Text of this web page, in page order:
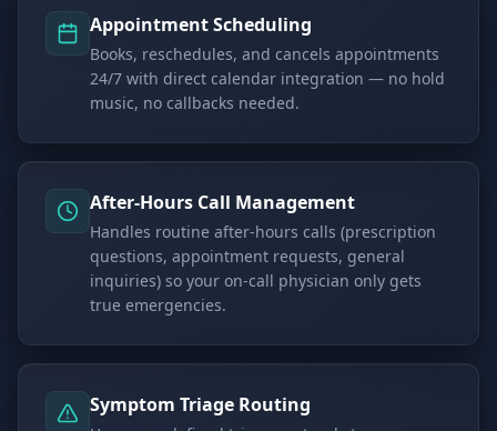
Appointment Scheduling
Books, reschedules, and cancels appointments
24/7 with direct calendar integration — no hold
music, no callbacks needed.
After-Hours Call Management
Handles routine after-hours calls (prescription
questions, appointment requests, general
inquiries) so your on-call physician only gets
true emergencies.
Symptom Triage Routing